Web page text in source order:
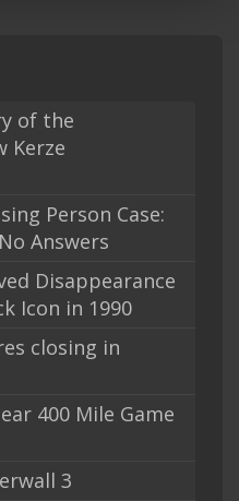
of the
Kerze
Person Case:
Answers
Disappearance
Icon in 1990
closing in
400 Mile Game
3